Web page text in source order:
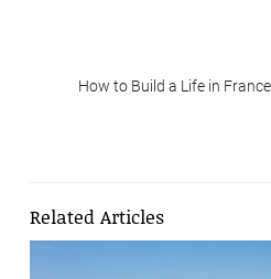
How to Build a Life in
Related Articles